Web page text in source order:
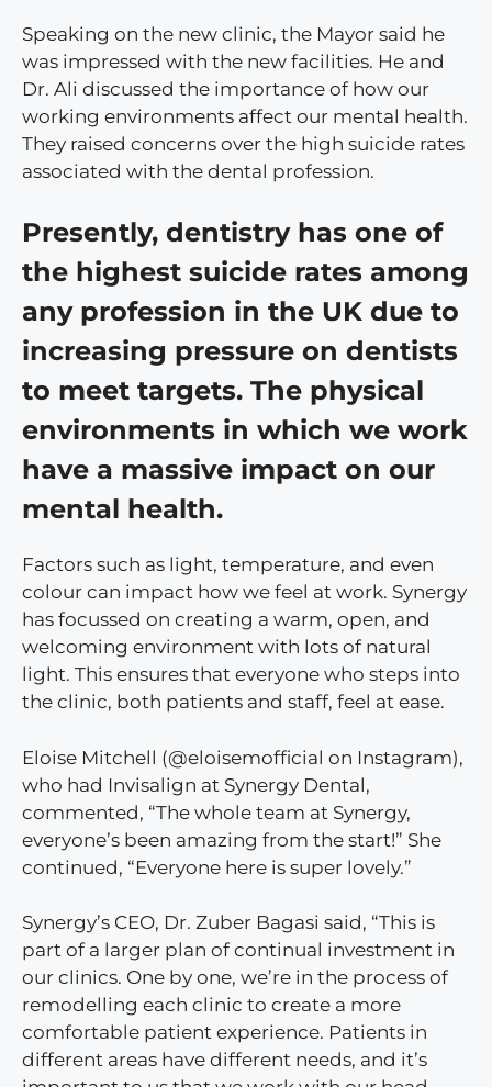
Speaking on the new clinic, the Mayor said he
was impressed with the new facilities. He and
Dr. Ali discussed the importance of how our
working environments affect our mental health.
They raised concerns over the high suicide rates
associated with the dental profession.
Presently, dentistry has one of
the highest suicide rates among
any profession in the UK due to
increasing pressure on dentists
to meet targets. The physical
environments in which we work
have a massive impact on our
mental health.
Factors such as light, temperature, and even
colour can impact how we feel at work. Synergy
has focussed on creating a warm, open, and
welcoming environment with lots of natural
light. This ensures that everyone who steps into
the clinic, both patients and staff, feel at ease.
Eloise Mitchell (@eloisemofficial on Instagram),
who had Invisalign at Synergy Dental,
commented, “The whole team at Synergy,
everyone’s been amazing from the start!” She
continued, “Everyone here is super lovely.”
Synergy’s CEO, Dr. Zuber Bagasi said, “This is
part of a larger plan of continual investment in
our clinics. One by one, we’re in the process of
remodelling each clinic to create a more
comfortable patient experience. Patients in
different areas have different needs, and it’s